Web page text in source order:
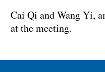
Cai Qi and Wang Yi,
at the meeting.